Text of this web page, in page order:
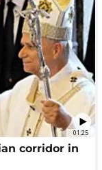
01:25
corridor in